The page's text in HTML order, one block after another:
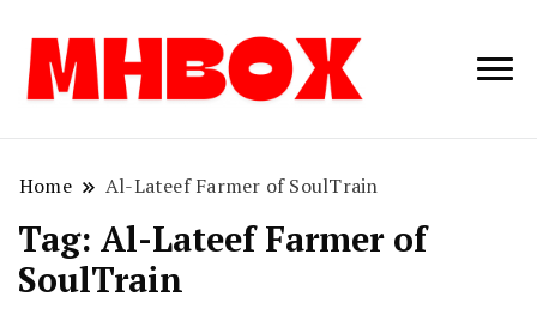
Musichitbox /
Home Al-Lateef Farmer of SoulTrain
Tag: Al-Lateef Farmer of
SoulTrain